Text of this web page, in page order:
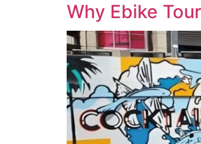
Why Ebike